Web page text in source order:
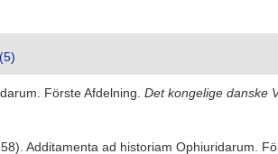
Förste Afdelning. Det kongelige danske
Additamenta ad historiam Ophiuridarum.